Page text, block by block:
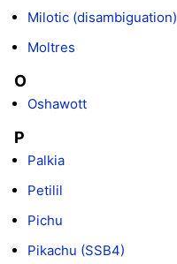
Milotic (disambiguation)
Moltres
O
Oshawott
P
Palkia
Petilil
Pichu
Pikachu (SSB4)